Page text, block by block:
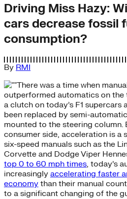
Driving Miss Hazy:
cars decrease fossil
consumption?
By RMI
There was a time when
outperformed automatics on the
a clutch on today’s F1 supercars
been replaced by semi-
mounted to the steering column.
consumer side, acceleration is a
six-speed manuals such as the
Corvette and Dodge Viper
top 0 to 60 mph times, today’s
increasingly accelerating faster
economy than their manual
to a significant changing of the